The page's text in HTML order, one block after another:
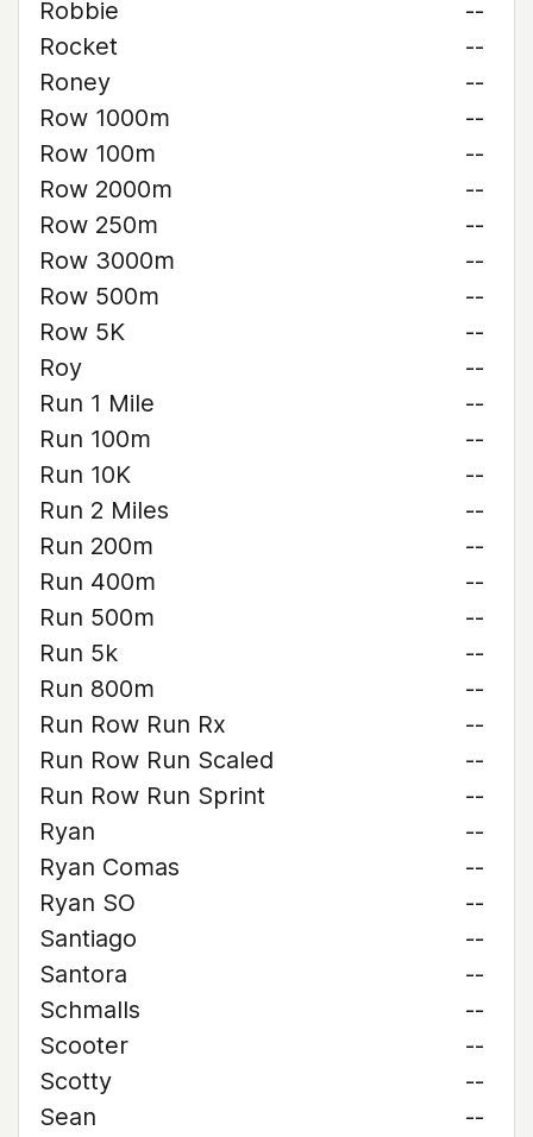
Robbie
--
Rocket
--
Roney
--
Row 1000m
--
Row 100m
--
Row 2000m
--
Row 250m
--
Row 3000m
--
Row 500m
--
Row 5K
--
Roy
--
Run 1 Mile
--
Run 100m
--
Run 10K
--
Run 2 Miles
--
Run 200m
--
Run 400m
--
Run 500m
--
Run 5k
--
Run 800m
--
Run Row Run Rx
--
Run Row Run Scaled
--
Run Row Run Sprint
--
Ryan
--
Ryan Comas
--
Ryan SO
--
Santiago
--
Santora
--
Schmalls
--
Scooter
--
Scotty
--
Sean
--